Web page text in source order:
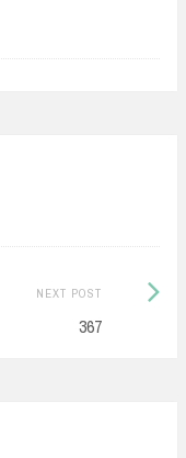
NEXT POST
367
Next